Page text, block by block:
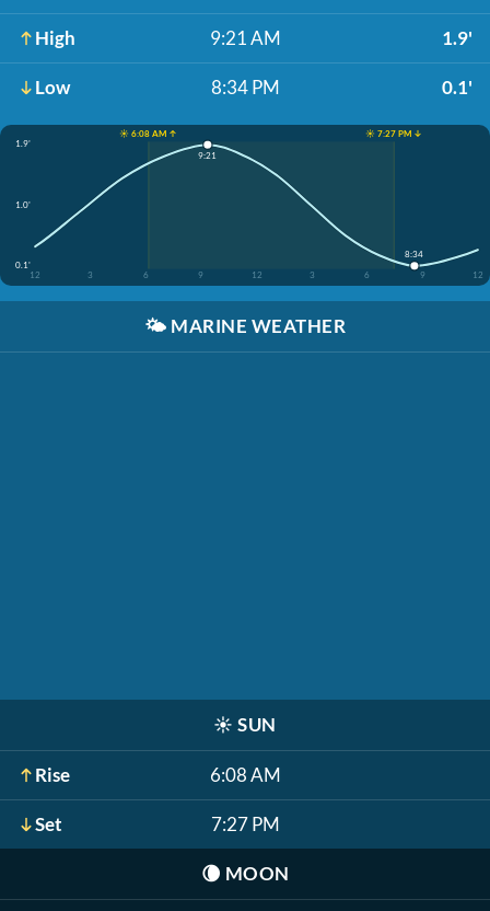
High 9:21 AM 1.9'
Low 8:34 PM 0.1'
☀️ 6:08 AM ↑
☀️ 7:27 PM ↓
1.9'
1.0'
0.1'
12
3 6 9 12 3 6 9 12
9:21
8:34
🌤️ MARINE WEATHER
☀️ SUN
Rise 6:08 AM
Set 7:27 PM
🌘 MOON